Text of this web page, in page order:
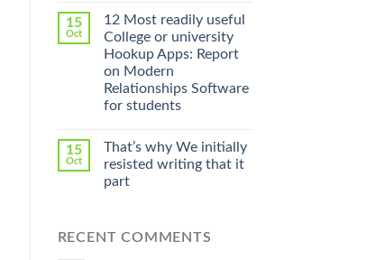
Online
Pharmacy
Stromectol〉
中
15
Oct
12 Most readily useful
College or university
Hookup Apps: Report
on Modern
Relationships Software
for students
15
Oct
That’s why We initially
resisted writing that it
part
RECENT COMMENTS